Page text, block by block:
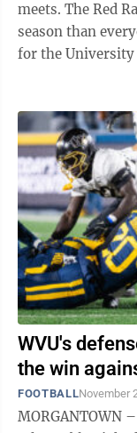
meets. The Red Raiders have run more plays so far this
season than
for the University
WVU's
the win
FOOTBALLNovember
MORGANTOWN